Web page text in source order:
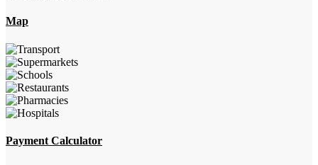
Map
Payment Calculator